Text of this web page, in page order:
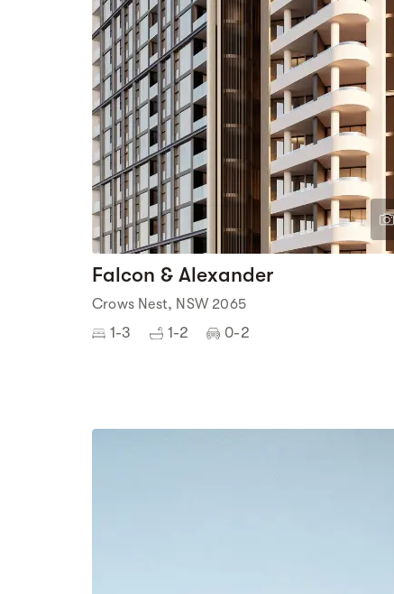
Falcon & Alexander
Crows Nest, NSW 2065
1-3 1-2 0-2